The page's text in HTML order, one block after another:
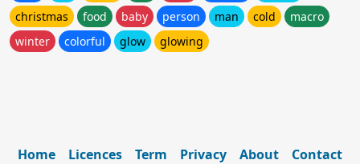
christmas
food baby person man cold
macro
winter
colorful glow glowing
Home Licences Term Privacy About Contact